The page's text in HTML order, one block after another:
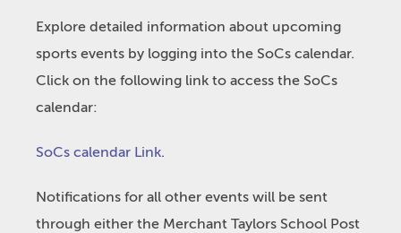
Explore detailed information about upcoming
sports events by logging into the SoCs calendar.
Click on the following link to access the SoCs
calendar:
SoCs calendar Link.
Notifications for all other events will be sent
through either the Merchant Taylors School Post